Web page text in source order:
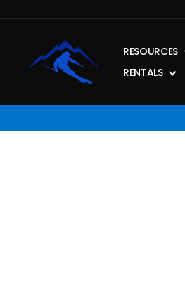
to
RESOURCES
RENTALS